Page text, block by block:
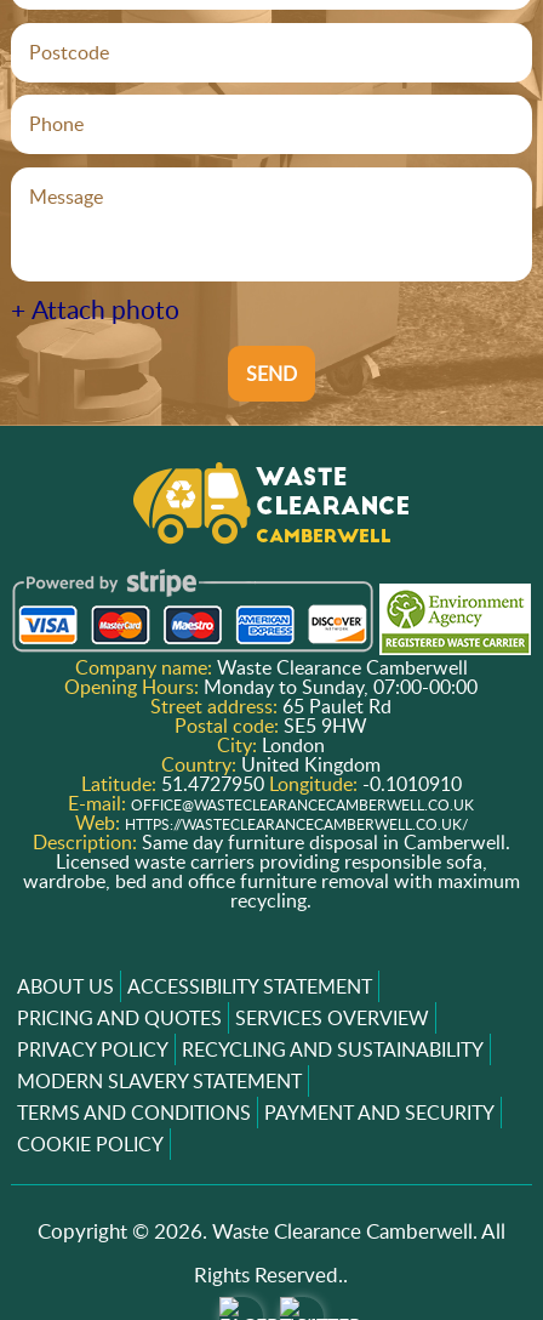
+ Attach photo
SEND
Company name: Waste Clearance Camberwell
Opening Hours: Monday to Sunday, 07:00-00:00
Street address: 65 Paulet Rd
Postal code:SE5 9HW
City: London
Country: United Kingdom
Latitude: 51.4727950 Longitude: -0.1010910
E-mail:OFFICE@WASTECLEARANCECAMBERWELL.CO.UK
Web: HTTPS://WASTECLEARANCECAMBERWELL.CO.UK/
Description: Same day furniture disposal in Camberwell.
Licensed waste carriers providing responsible sofa,
wardrobe, bed and office furniture removal with maximum
recycling.
ABOUT US ACCESSIBILITY STATEMENT
PRICING AND QUOTES SERVICES OVERVIEW
PRIVACY POLICY RECYCLING AND SUSTAINABILITY
MODERN SLAVERY STATEMENT
TERMS AND CONDITIONS PAYMENT AND SECURITY
COOKIE POLICY
Copyright ©2026. Waste Clearance Camberwell. All
Rights Reserved..